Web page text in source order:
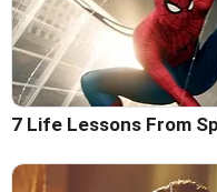
7 Life Lessons From